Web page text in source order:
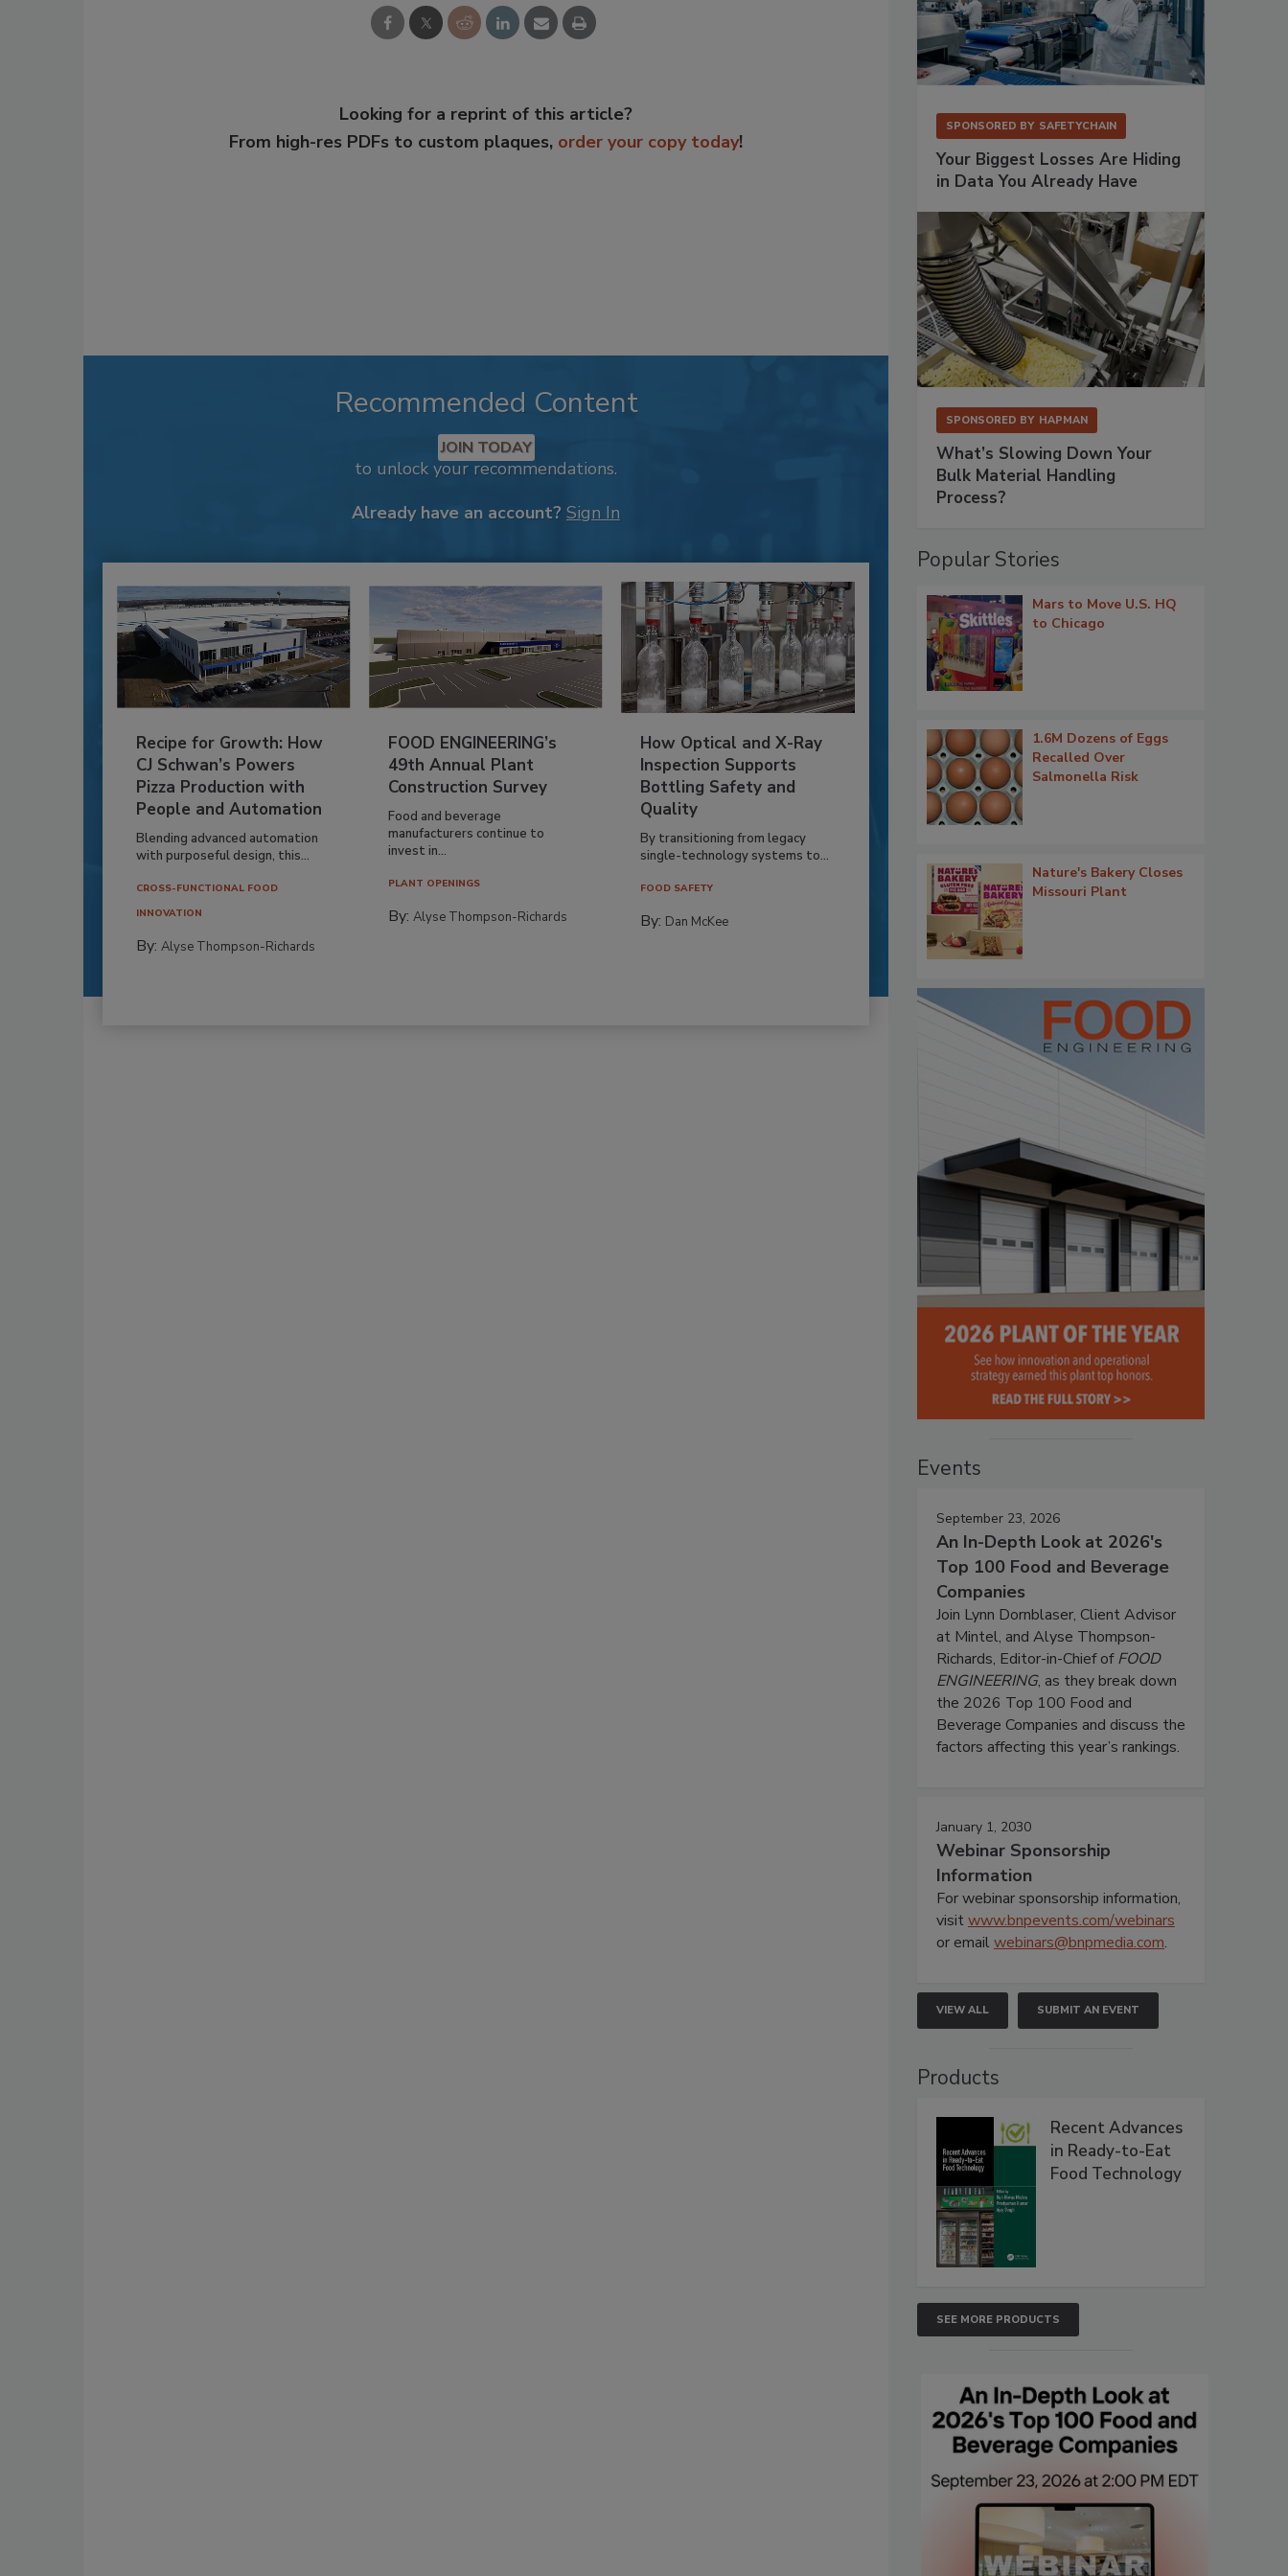
Looking for a reprint of this article?
From high-res PDFs to custom plaques, order your copy today!
Recommended Content
JOIN TODAY
to unlock your recommendations.
Already have an account? Sign In
Recipe for Growth: How
CJ Schwan’s Powers
Pizza Production with
People and Automation
Blending advanced automation
with purposeful design, this...
CROSS-FUNCTIONAL FOOD
INNOVATION
By: Alyse Thompson-Richards
FOOD ENGINEERING’s
49th Annual Plant
Construction Survey
Food and beverage
manufacturers continue to
invest in...
PLANT OPENINGS
By:Alyse Thompson-Richards
How Optical and X-Ray
Inspection Supports
Bottling Safety and
Quality
By transitioning from legacy
single-technology systems to...
FOOD SAFETY
By: Dan McKee
SPONSORED BY SAFETYCHAIN
Your Biggest Losses Are Hiding
in Data You Already Have
SPONSORED BY HAPMAN
What’s Slowing Down Your
Bulk Material Handling
Process?
Popular Stories
Mars to Move U.S. HQ
to Chicago
1.6M Dozens of Eggs
Recalled Over
Salmonella Risk
Nature's Bakery Closes
Missouri Plant
Events
September 23, 2026
An In-Depth Look at 2026's
Top 100 Food and Beverage
Companies
Join Lynn Dornblaser, Client Advisor
at Mintel, and Alyse Thompson-
Richards, Editor-in-Chief ofFOOD
ENGINEERING, as they break down
the 2026 Top 100 Food and
Beverage Companies and discuss the
factors affecting this year’s rankings.
January 1, 2030
Webinar Sponsorship
Information
For webinar sponsorship information,
visitwww.bnpevents.com/webinars
or emailwebinars@bnpmedia.com.
VIEW ALL SUBMIT AN EVENT
Products
Recent Advances
in Ready-to-Eat
Food Technology
SEE MORE PRODUCTS